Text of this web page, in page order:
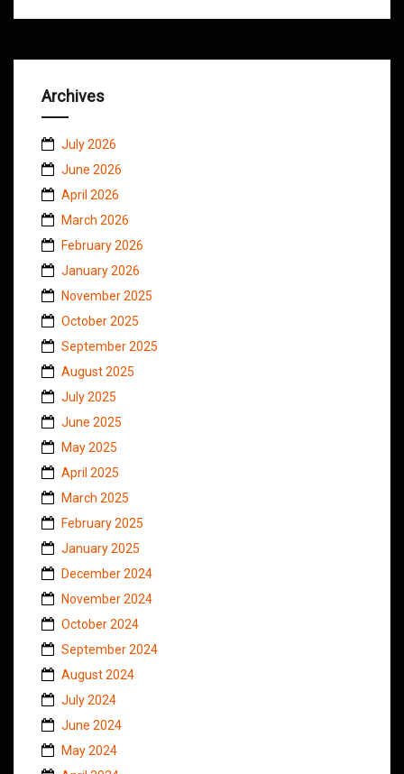
Archives
July 2026
June 2026
April 2026
March 2026
February 2026
January 2026
November 2025
October 2025
September 2025
August 2025
July 2025
June 2025
May 2025
April 2025
March 2025
February 2025
January 2025
December 2024
November 2024
October 2024
September 2024
August 2024
July 2024
June 2024
May 2024